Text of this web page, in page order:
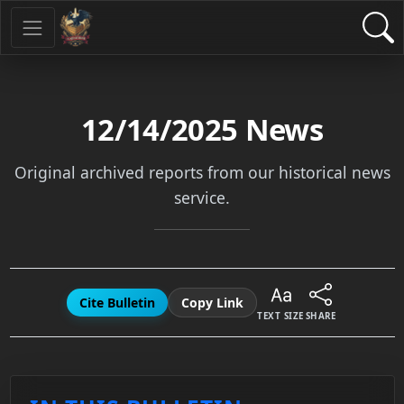
12/14/2025 News
Original archived reports from our historical news
service.
Cite Bulletin Copy Link
TEXT SIZE SHARE